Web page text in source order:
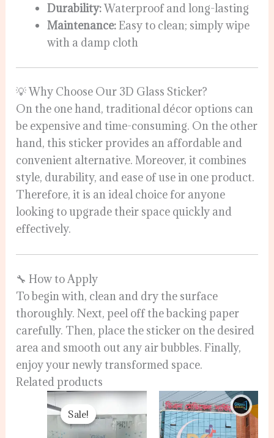
Durability:Waterproof and long-lasting
Maintenance:Easy to clean; simply wipe
with a damp cloth
💡 Why Choose Our 3D Glass Sticker?
On the one hand, traditional décor options can
be expensive and time-consuming. On the other
hand, this sticker provides an affordable and
convenient alternative. Moreover, it combines
style, durability, and ease of use in one product.
Therefore, it is an ideal choice for anyone
looking to upgrade their space quickly and
effectively.
🔧 How to Apply
To begin with, clean and dry the surface
thoroughly. Next, peel off the backing paper
carefully. Then, place the sticker on the desired
area and smooth out any air bubbles. Finally,
enjoy your newly transformed space.
Related products
Sale!
Sale!
Original
was:
120.00৳ .
Current
is:
110.00৳ .